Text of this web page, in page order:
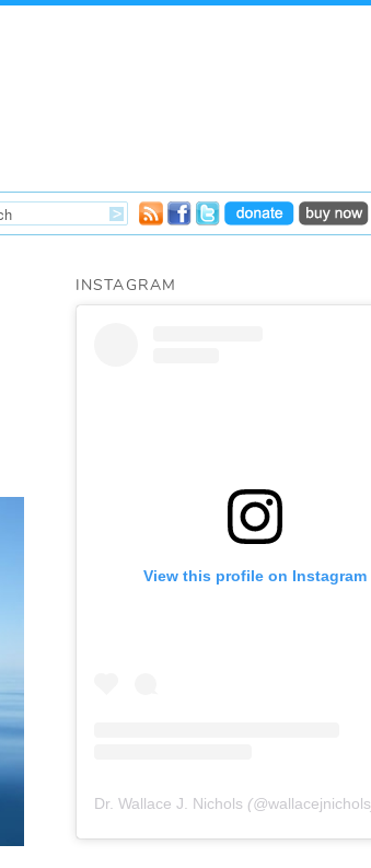
INSTAGRAM
View this profile on Instagram
Dr. Wallace J. Nichols (@wallacejnichols